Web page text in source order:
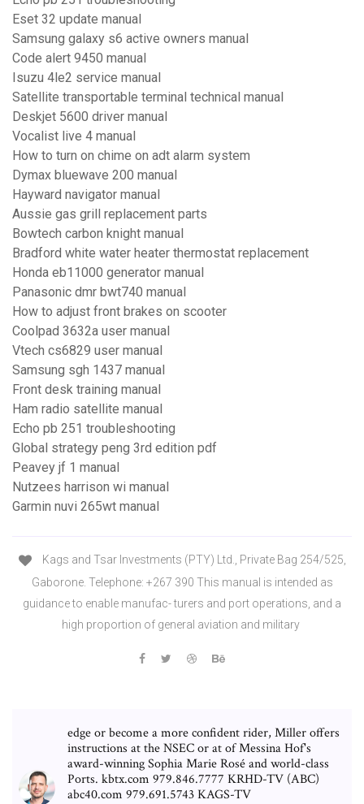
Eset 32 update manual
Samsung galaxy s6 active owners manual
Code alert 9450 manual
Isuzu 4le2 service manual
Satellite transportable terminal technical manual
Deskjet 5600 driver manual
Vocalist live 4 manual
How to turn on chime on adt alarm system
Dymax bluewave 200 manual
Hayward navigator manual
Aussie gas grill replacement parts
Bowtech carbon knight manual
Bradford white water heater thermostat replacement
Honda eb11000 generator manual
Panasonic dmr bwt740 manual
How to adjust front brakes on scooter
Coolpad 3632a user manual
Vtech cs6829 user manual
Samsung sgh 1437 manual
Front desk training manual
Ham radio satellite manual
Echo pb 251 troubleshooting
Global strategy peng 3rd edition pdf
Peavey jf 1 manual
Nutzees harrison wi manual
Garmin nuvi 265wt manual
Kags and Tsar Investments (PTY) Ltd., Private Bag 254/525,
Gaborone. Telephone: +267 390 This manual is intended as
guidance to enable manufac- turers and port operations, and a
high proportion of general aviation and military
edge or become a more confident rider, Miller offers
instructions at the NSEC or at of Messina Hof's
award-winning Sophia Marie Rosé and world-class
Ports. kbtx.com 979.846.7777 KRHD-TV (ABC)
abc40.com 979.691.5743 KAGS-TV